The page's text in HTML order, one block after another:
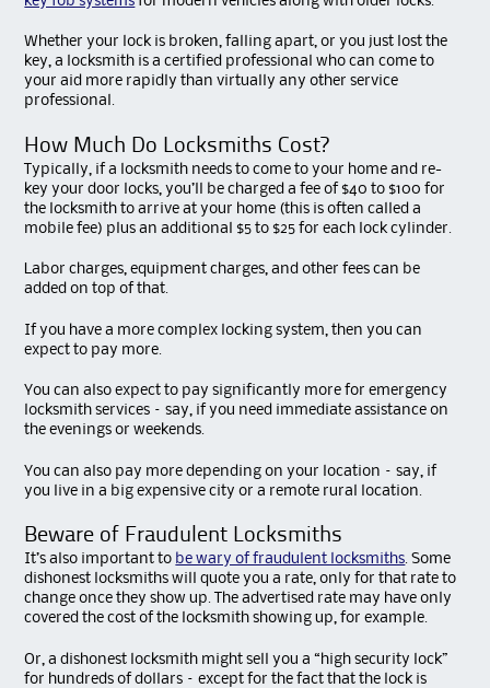
Whether your lock is broken, falling apart, or you just lost the
key, a locksmith is a certified professional who can come to
your aid more rapidly than virtually any other service
professional.
How Much Do Locksmiths Cost?
Typically, if a locksmith needs to come to your home and re-
key your door locks, you’ll be charged a fee of $40 to $100 for
the locksmith to arrive at your home (this is often called a
mobile fee) plus an additional $5 to $25 for each lock cylinder.
Labor charges, equipment charges, and other fees can be
added on top of that.
If you have a more complex locking system, then you can
expect to pay more.
You can also expect to pay significantly more for emergency
locksmith services – say, if you need immediate assistance on
the evenings or weekends.
You can also pay more depending on your location – say, if
you live in a big expensive city or a remote rural location.
Beware of Fraudulent Locksmiths
It’s also important to be wary of fraudulent locksmiths. Some
dishonest locksmiths will quote you a rate, only for that rate to
change once they show up. The advertised rate may have only
covered the cost of the locksmith showing up, for example.
Or, a dishonest locksmith might sell you a “high security lock”
for hundreds of dollars – except for the fact that the lock is